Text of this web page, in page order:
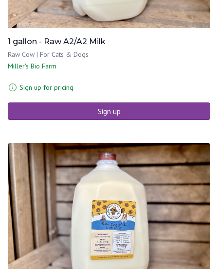
1 gallon - Raw A2/A2 Milk
Raw Cow | For Cats & Dogs
Miller's Bio Farm
Sign up for pricing
Sign up